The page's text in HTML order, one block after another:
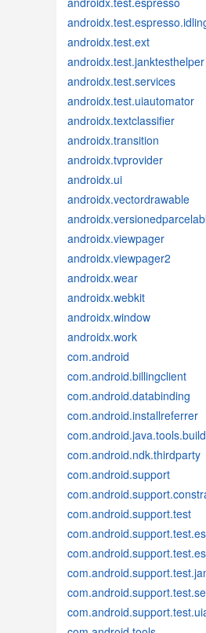
androidx.test.ext
androidx.test.janktesthelper
androidx.test.services
androidx.test.uiautomator
androidx.textclassifier
androidx.transition
androidx.tvprovider
androidx.ui
androidx.vectordrawable
androidx.viewpager
androidx.viewpager2
androidx.wear
androidx.webkit
androidx.window
androidx.work
com.android
com.android.billingclient
com.android.databinding
com.android.installreferrer
com.android.java.tools.build
com.android.ndk.thirdparty
com.android.support
com.android.support.test